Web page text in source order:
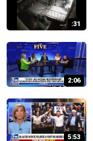
:31
2:06
5:53